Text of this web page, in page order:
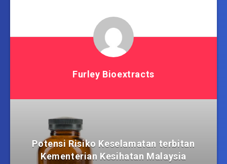
Furley Bioextracts
Potensi Risiko Keselamatan terbitan
Kementerian Kesihatan Malaysia